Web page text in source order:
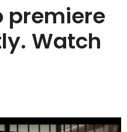
premiere
Watch